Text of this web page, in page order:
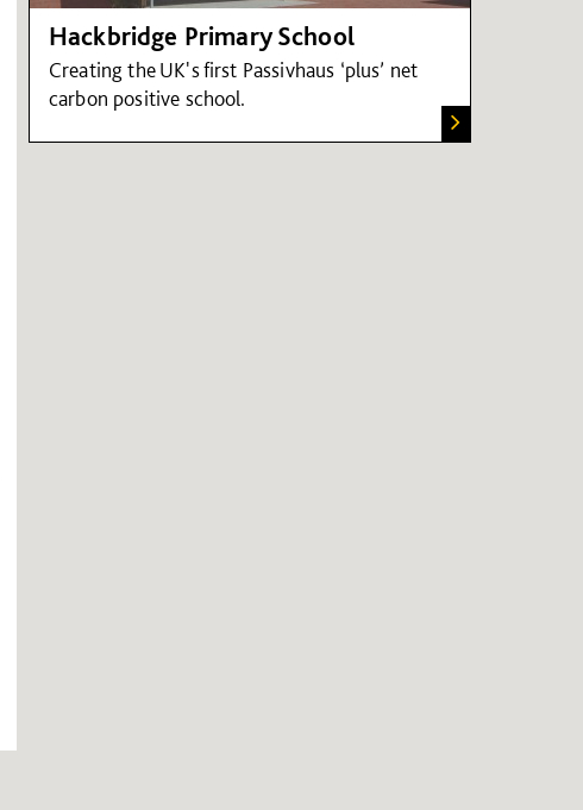
Hackbridge Primary School
Creating the UK's first Passivhaus ‘plus’ net
carbon positive school.